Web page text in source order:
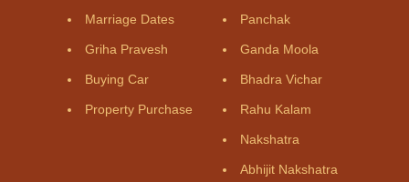
Marriage Dates
Griha Pravesh
Buying Car
Property Purchase
Panchak
Ganda Moola
Bhadra Vichar
Rahu Kalam
Nakshatra
Abhijit Nakshatra